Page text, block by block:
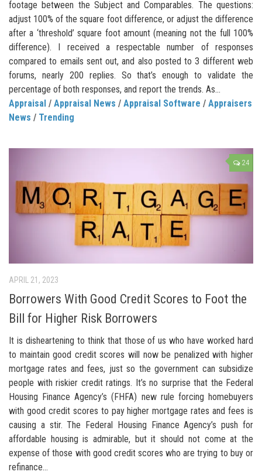
footage between the Subject and Comparables. The questions:
adjust 100% of the square foot difference, or adjust the difference
after a ‘threshold’ square foot amount (meaning not the full 100%
difference). I received a respectable number of responses
compared to emails sent out, and also posted to 3 different web
forums, nearly 200 replies. So that’s enough to validate the
percentage of both responses, and report the trends. As...
Appraisal / Appraisal News / Appraisal Software / Appraisers
News / Trending
24
APRIL 21, 2023
Borrowers With Good Credit Scores to Foot the
Bill for Higher Risk Borrowers
It is disheartening to think that those of us who have worked hard
to maintain good credit scores will now be penalized with higher
mortgage rates and fees, just so the government can subsidize
people with riskier credit ratings. It’s no surprise that the Federal
Housing Finance Agency’s (FHFA) new rule forcing homebuyers
with good credit scores to pay higher mortgage rates and fees is
causing a stir. The Federal Housing Finance Agency’s push for
affordable housing is admirable, but it should not come at the
expense of those with good credit scores who are trying to buy or
refinance...